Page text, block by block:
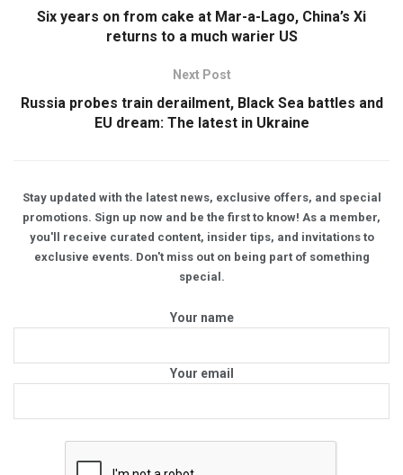
Six years on from cake at Mar-a-Lago, China’s Xi
returns to a much warier US
Next Post
Russia probes train derailment, Black Sea battles and
EU dream: The latest in Ukraine
Stay updated with the latest news, exclusive offers, and special
promotions. Sign up now and be the first to know! As a member,
you'll receive curated content, insider tips, and invitations to
exclusive events. Don't miss out on being part of something
special.
Your name
Your email